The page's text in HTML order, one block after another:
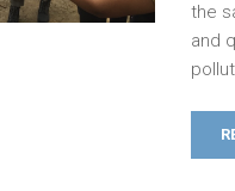
the
and